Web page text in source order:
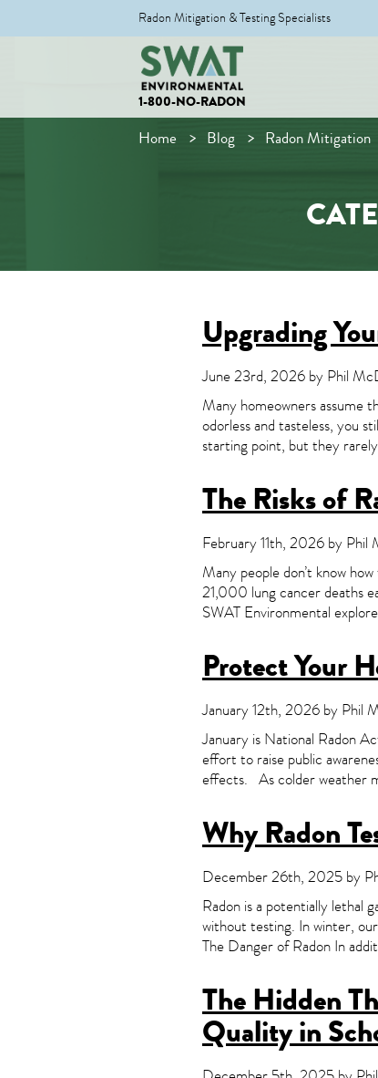
Radon Mitigation & Testing Specialists
1-800-NO-RADON
Home Blog Radon Mitigation
Upgrading
June 23rd, 2026 by Phil
Many homeowners assume
odorless and tasteless, you
starting point, but they
The Risks of
February 11th, 2026 by Phil
Many people don’t know
21,000 lung cancer deaths
SWAT Environmental
Protect Your
January 12th, 2026 by Phil
January is National Radon
effort to raise public
effects. As colder weather
Why Radon
December 26th, 2025 by
Radon is a potentially lethal
without testing. In winter,
The Danger of Radon In
The Hidden
Quality in